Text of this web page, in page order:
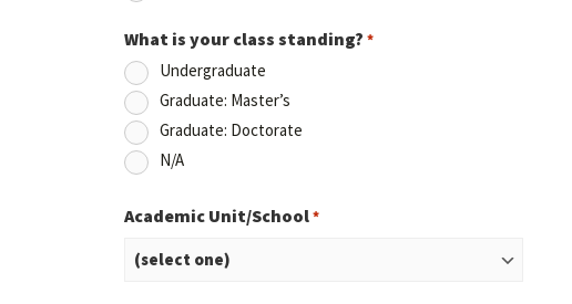
What is your class standing? *
Undergraduate
Graduate: Master’s
Graduate: Doctorate
N/A
Academic Unit/School*